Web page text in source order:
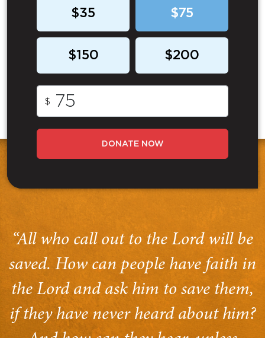
$35 $75
$150 $200
$
DONATE NOW
“All who call out to the Lord will be
saved. How can people have faith in
the Lord and ask him to save them,
if they have never heard about him?